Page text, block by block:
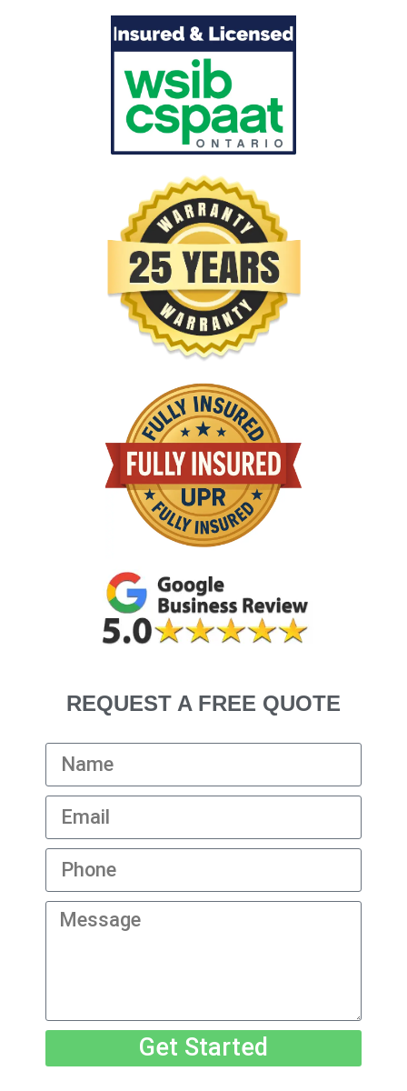
REQUEST A FREE QUOTE
Get Started